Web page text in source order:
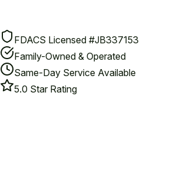
FDACS Licensed #JB337153
Family-Owned & Operated
Same-Day Service Available
5.0 Star Rating